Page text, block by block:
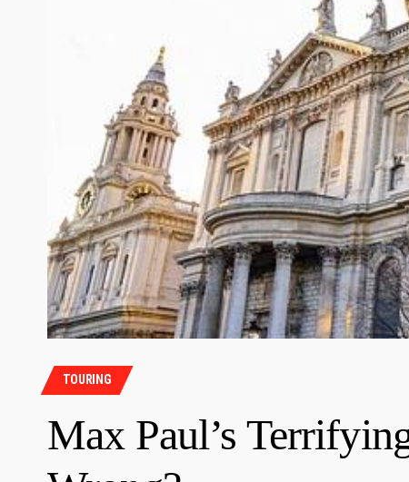
TOURING
Max Paul’s